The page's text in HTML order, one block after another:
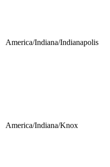
America/Indiana/Indianapolis
America/Indiana/Knox